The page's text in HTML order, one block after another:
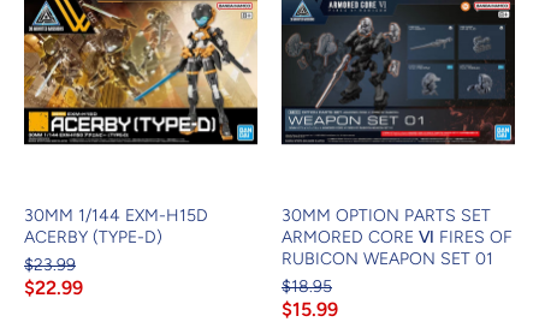
30MM 1/144 EXM-H15D
ACERBY (TYPE-D)
$23.99
$22.99
30MM OPTION PARTS SET
ARMORED CORE Ⅵ FIRES OF
RUBICON WEAPON SET 01
$18.95
$15.99